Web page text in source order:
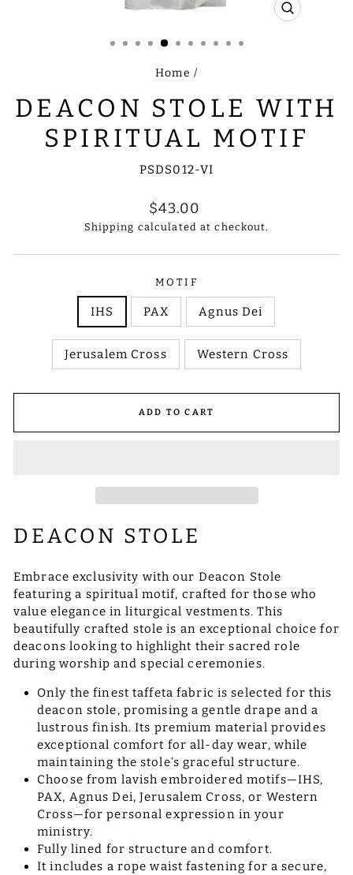
CLOSE
Home /
DEACON STOLE WITH
SPIRITUAL MOTIF
PSDS012-VI
Regular
price
$43.00
Shipping calculated at checkout.
MOTIF
IHS PAX Agnus Dei
Jerusalem Cross Western Cross
ADD TO CART
DEACON STOLE
Embrace exclusivity with our Deacon Stole
featuring a spiritual motif, crafted for those who
value elegance in liturgical vestments. This
beautifully crafted stole is an exceptional choice for
deacons looking to highlight their sacred role
during worship and special ceremonies.
Only the finest taffeta fabric is selected for this
deacon stole, promising a gentle drape and a
lustrous finish. Its premium material provides
exceptional comfort for all-day wear, while
maintaining the stole’s graceful structure.
Choose from lavish embroidered motifs—IHS,
PAX, Agnus Dei, Jerusalem Cross, or Western
Cross—for personal expression in your
ministry.
Fully lined for structure and comfort.
It includes a rope waist fastening for a secure,